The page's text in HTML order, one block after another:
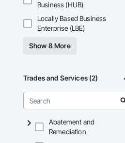
Business (HUB)
Locally Based Business
Enterprise (LBE)
Show 8 More
Trades and Services (2)
Abatement and
Remediation